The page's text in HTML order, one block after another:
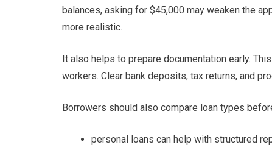
balances, asking for $45,000 may weaken the
more realistic.
It also helps to prepare documentation early.
workers. Clear bank deposits, tax returns, and
Borrowers should also compare loan types
personal loans can help with structured